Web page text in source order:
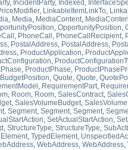
, IncidentParty, Indexed ,
, LinkableItemLinkTo,
, Media, MediaContent,
, OpportunityPosition,
, PhoneCall , PhoneCallRecipient,
, PostalAddress, PostalAddress,
, ProductApplication,
,
, ProductPhase,
, Quote, Quote,
, RequirementPart,
, Room, Room, SalesContract,
, SalesVolumeBudget,
, Segment, Segment, Segment,
, SetActualStartAction,
, StructureType, StructureType,
, TypedElement,
, WebAddress, WebAddress,